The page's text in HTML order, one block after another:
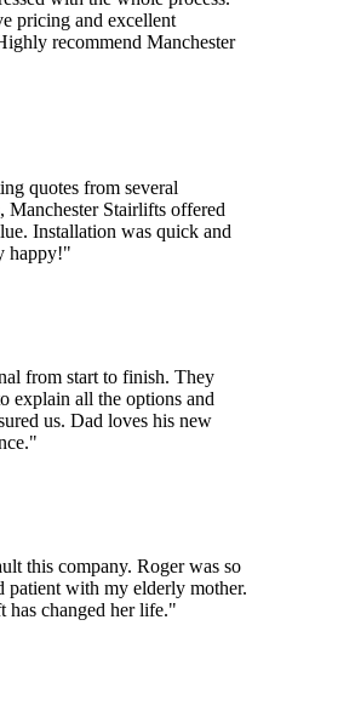
pricing and excellent
recommend Manchester
quotes from several
Manchester Stairlifts offered
Installation was quick and
happy!"
from start to finish. They
explain all the options and
us. Dad loves his new
this company. Roger was so
patient with my elderly mother.
has changed her life."